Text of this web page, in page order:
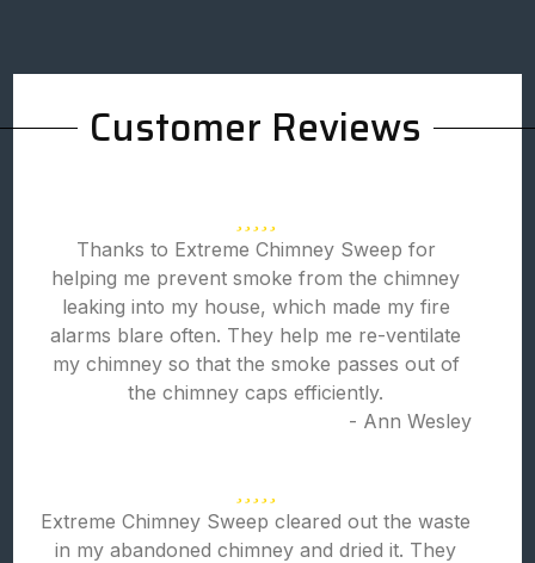
Customer Reviews
Thanks to Extreme Chimney Sweep for
helping me prevent smoke from the chimney
leaking into my house, which made my fire
alarms blare often. They help me re-ventilate
my chimney so that the smoke passes out of
the chimney caps efficiently.
- Ann Wesley
Extreme Chimney Sweep cleared out the waste
in my abandoned chimney and dried it. They